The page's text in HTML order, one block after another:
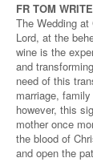
FR TOM
The Wedding
Lord, at the
wine is the
and
need of this
marriage,
however, this
mother once
the blood of
and open the